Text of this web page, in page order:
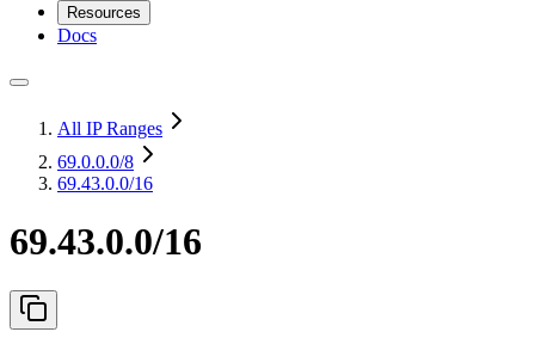
Resources
Docs
All IP Ranges
69.0.0.0/8
69.43.0.0/16
69.43.0.0/16